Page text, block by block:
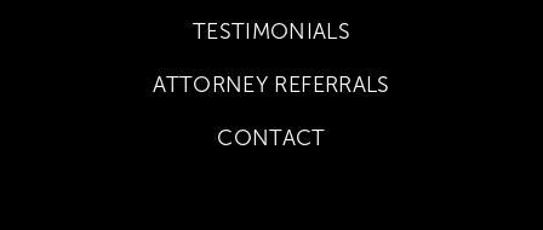
TESTIMONIALS
ATTORNEY REFERRALS
CONTACT